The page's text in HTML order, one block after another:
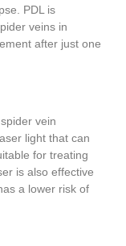
PDL is
veins in
after just one
vein
light that can
for treating
is also effective
a lower risk of